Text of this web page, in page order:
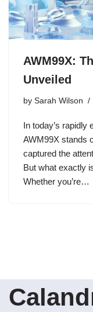
AWM99X:
Unveiled
by Sarah Wilson
In today’s rapidly
AWM99X stands
captured the
But what exactly
Whether you’re…